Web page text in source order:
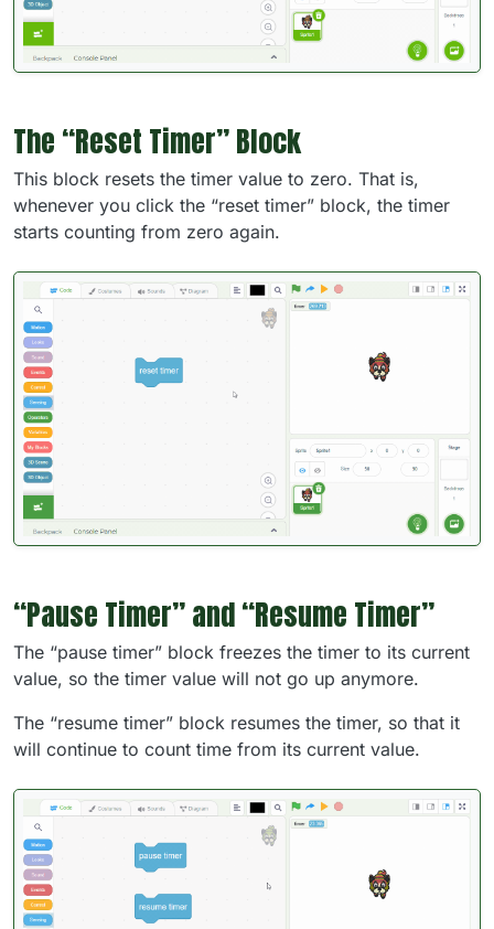
The “Reset Timer” Block
This block resets the timer value to zero. That is,
whenever you click the “reset timer” block, the timer
starts counting from zero again.
“Pause Timer” and “Resume Timer”
The “pause timer” block freezes the timer to its current
value, so the timer value will not go up anymore.
The “resume timer” block resumes the timer, so that it
will continue to count time from its current value.